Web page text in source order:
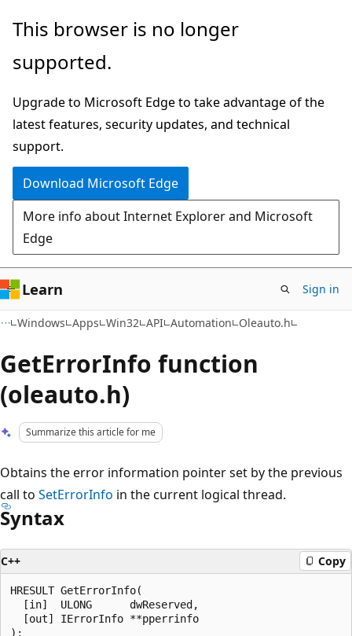
Skip
main
Skip
Ask
chat
experience
This browser is no longer
supported.
Upgrade to Microsoft Edge to take advantage of the
latest features, security updates, and technical
support.
Download Microsoft Edge
More info about Internet Explorer and Microsoft
Edge
Learn Sign in
Windows Apps Win32 API Automation Oleauto.h
GetErrorInfo function
(oleauto.h)
Summarize this article for me
Obtains the error information pointer set by the previous
call to SetErrorInfo in the current logical thread.
Syntax
C++ Copy
HRESULT GetErrorInfo(
  [in]  ULONG      dwReserved,
  [out] IErrorInfo **pperrinfo